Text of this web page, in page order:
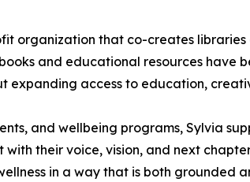
organization that co-creates
and educational resources have
expanding access to education,
and wellbeing programs, Sylvia
their voice, vision, and next
in a way that is both grounded